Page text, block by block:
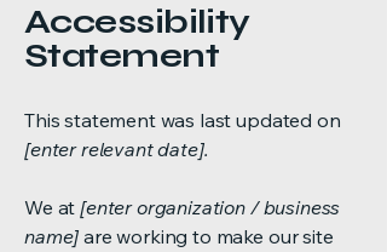
Accessibility
Statement
This statement was last updated on
[enter relevant date].
We at[enter organization / business
name] are working to make our site